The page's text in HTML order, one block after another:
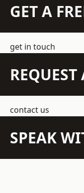
GET A
get in touch
REQUEST
contact us
SPEAK